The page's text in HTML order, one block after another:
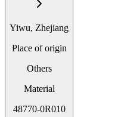
Yiwu, Zhejiang
Place of origin
Others
Material
48770-0R010